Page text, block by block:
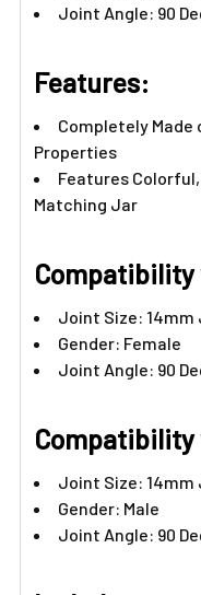
Joint Angle: 90
Features:​
Completely
Properties
Features
Matching Jar
Compatibility
Joint Size: 14mm
Gender: Female
Joint Angle: 90
Joint Size: 14mm
Gender: Male
Joint Angle: 90